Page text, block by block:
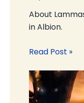
About
in Albion.
Read Post »